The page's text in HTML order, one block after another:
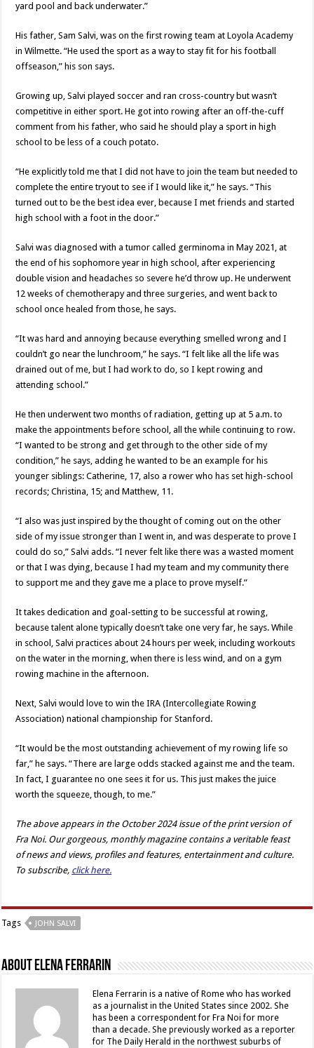
yard pool and back underwater.”
His father, Sam Salvi, was on the first rowing team at Loyola Academy
in Wilmette. “He used the sport as a way to stay fit for his football
offseason,” his son says.
Growing up, Salvi played soccer and ran cross-country but wasn’t
competitive in either sport. He got into rowing after an off-the-cuff
comment from his father, who said he should play a sport in high
school to be less of a couch potato.
“He explicitly told me that I did not have to join the team but needed to
complete the entire tryout to see if I would like it,” he says. “This
turned out to be the best idea ever, because I met friends and started
high school with a foot in the door.”
Salvi was diagnosed with a tumor called germinoma in May 2021, at
the end of his sophomore year in high school, after experiencing
double vision and headaches so severe he’d throw up. He underwent
12 weeks of chemotherapy and three surgeries, and went back to
school once healed from those, he says.
“It was hard and annoying because everything smelled wrong and I
couldn’t go near the lunchroom,” he says. “I felt like all the life was
drained out of me, but I had work to do, so I kept rowing and
attending school.”
He then underwent two months of radiation, getting up at 5 a.m. to
make the appointments before school, all the while continuing to row.
“I wanted to be strong and get through to the other side of my
condition,” he says, adding he wanted to be an example for his
younger siblings: Catherine, 17, also a rower who has set high-school
records; Christina, 15; and Matthew, 11.
“I also was just inspired by the thought of coming out on the other
side of my issue stronger than I went in, and was desperate to prove I
could do so,” Salvi adds. “I never felt like there was a wasted moment
or that I was dying, because I had my team and my community there
to support me and they gave me a place to prove myself.”
It takes dedication and goal-setting to be successful at rowing,
because talent alone typically doesn’t take one very far, he says. While
in school, Salvi practices about 24 hours per week, including workouts
on the water in the morning, when there is less wind, and on a gym
rowing machine in the afternoon.
Next, Salvi would love to win the IRA (Intercollegiate Rowing
Association) national championship for Stanford.
“It would be the most outstanding achievement of my rowing life so
far,” he says. “There are large odds stacked against me and the team.
In fact, I guarantee no one sees it for us. This just makes the juice
worth the squeeze, though, to me.”
The above appears in the October 2024 issue of the print version of
Fra Noi. Our gorgeous, monthly magazine contains a veritable feast
of news and views, profiles and features, entertainment and culture.
To subscribe, click here.
Tags JOHN SALVI
About Elena Ferrarin
Elena Ferrarin is a native of Rome who has worked
as a journalist in the United States since 2002. She
has been a correspondent for Fra Noi for more
than a decade. She previously worked as a reporter
for The Daily Herald in the northwest suburbs of